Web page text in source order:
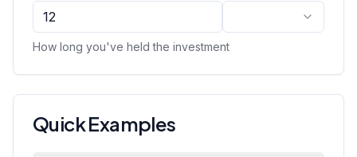
How long you've held the investment
Quick Examples